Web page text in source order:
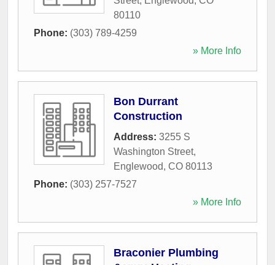
80110
Phone: (303) 789-4259
» More Info
Bon Durrant
Construction
Address: 3255 S
Washington Street,
Englewood, CO 80113
Phone: (303) 257-7527
» More Info
Braconier Plumbing